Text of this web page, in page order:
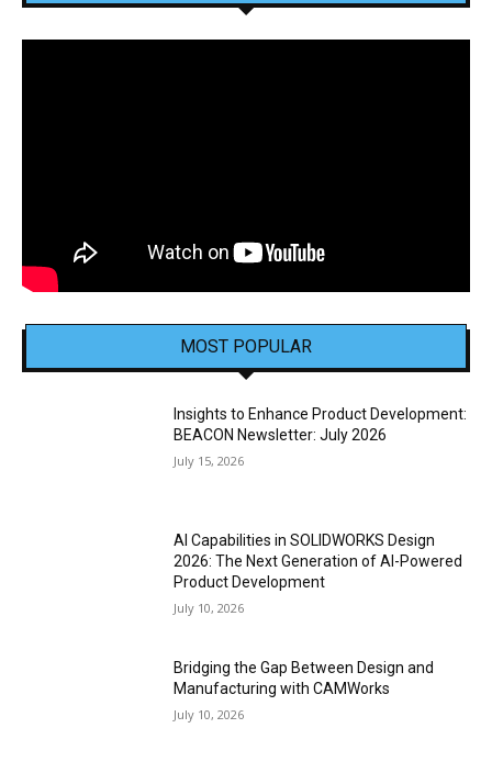
MOST POPULAR
Insights to Enhance Product Development:
BEACON Newsletter: July 2026
July 15, 2026
AI Capabilities in SOLIDWORKS Design
2026: The Next Generation of AI-Powered
Product Development
July 10, 2026
Bridging the Gap Between Design and
Manufacturing with CAMWorks
July 10, 2026